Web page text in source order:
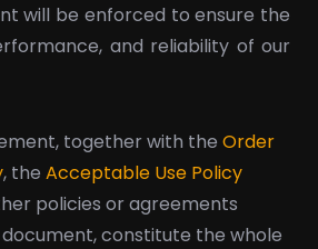
will be enforced to ensure the
and reliability of our
together with the Order
, the Acceptable Use Policy
policies or agreements
constitute the whole